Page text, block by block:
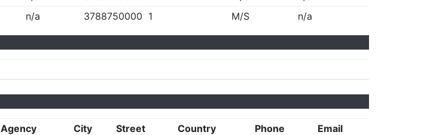
n/a 3788750000 1 M/S n/a
Agency City Street Country Phone
Email